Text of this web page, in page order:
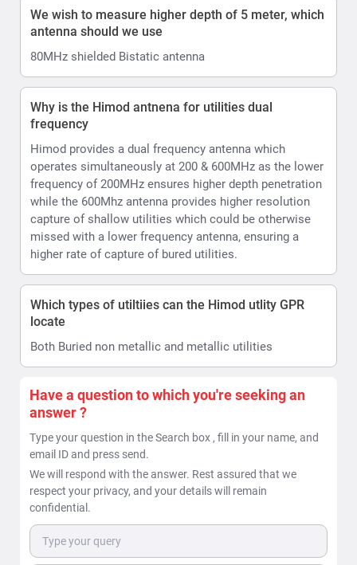
We wish to measure higher depth of 5 meter, which
antenna should we use
80MHz shielded Bistatic antenna
Why is the Himod antnena for utilities dual
frequency
Himod provides a dual frequency antenna which
operates simultaneously at 200 & 600MHz as the lower
frequency of 200MHz ensures higher depth penetration
while the 600Mhz antenna provides higher resolution
capture of shallow utilities which could be otherwise
missed with a lower frequency antenna, ensuring a
higher rate of capture of bured utilities.
Which types of utiltiies can the Himod utlity GPR
locate
Both Buried non metallic and metallic utilities
Have a question to which you're seeking an
answer ?
Type your question in the Search box , fill in your name, and
email ID and press send.
We will respond with the answer. Rest assured that we
respect your privacy, and your details will remain
confidential.